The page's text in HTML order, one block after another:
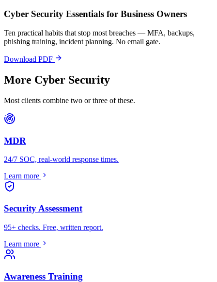
Cyber Security Essentials for Business Owners
Ten practical habits that stop most breaches — MFA, backups,
phishing training, incident planning. No email gate.
Download PDF
More Cyber Security
Most clients combine two or three of these.
MDR
24/7 SOC, real-world response times.
Learn more
Security Assessment
95+ checks. Free, written report.
Learn more
Awareness Training